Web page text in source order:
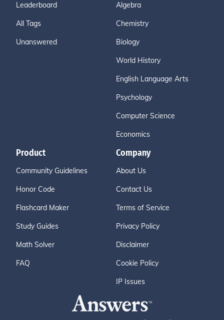
Leaderboard
All Tags
Unanswered
Algebra
Chemistry
Biology
World History
English Language Arts
Psychology
Computer Science
Economics
Product
Community Guidelines
Honor Code
Flashcard Maker
Study Guides
Math Solver
FAQ
Company
About Us
Contact Us
Terms of Service
Privacy Policy
Disclaimer
Cookie Policy
IP Issues